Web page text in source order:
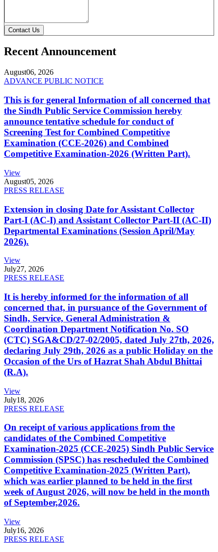
Contact Us
Recent Announcement
August06, 2026
ADVANCE PUBLIC NOTICE
This is for general Information of all concerned that
the Sindh Public Service Commission hereby
announce tentative schedule for conduct of
Screening Test for Combined Competitive
Examination (CCE-2026) and Combined
Competitive Examination-2026 (Written Part).
View
August05, 2026
PRESS RELEASE
Extension in closing Date for Assistant Collector
Part-I (AC-I) and Assistant Collector Part-II (AC-II)
Departmental Examinations (Session April/May
2026).
View
July27, 2026
PRESS RELEASE
It is hereby informed for the information of all
concerned that, in pursuance of the Government of
Sindh, Service, General Administration &
Coordination Department Notification No. SO
(CTC) SGA&CD/27-02/2005, dated July 27th, 2026,
declaring July 29th, 2026 as a public Holiday on the
Occasion of the Urs of Hazrat Shah Abdul Bhittai
(R.A).
View
July18, 2026
PRESS RELEASE
On receipt of various applications from the
candidates of the Combined Competitive
Examination-2025 (CCE-2025) Sindh Public Service
Commission (SPSC) has rescheduled the Combined
Competitive Examination-2025 (Written Part),
which was earlier planned to be held in the first
week of August 2026, will now be held in the month
of September,2026.
View
July16, 2026
PRESS RELEASE